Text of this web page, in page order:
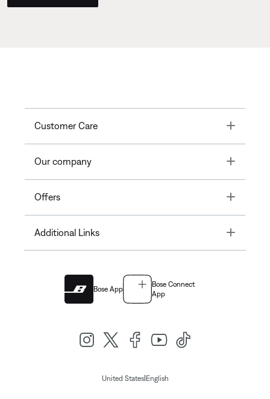
Customer Care Toggle
Our company Toggle
Offers Toggle
Additional Links Toggle
Bose App
Bose Connect
App
United States| English